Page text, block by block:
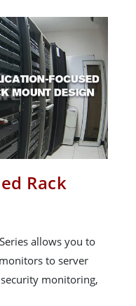
Rack
allows you to
to server
monitoring,